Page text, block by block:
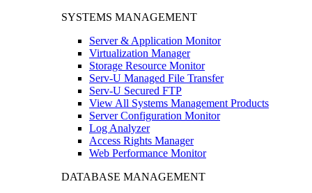
SYSTEMS MANAGEMENT
Server & Application Monitor
Virtualization Manager
Storage Resource Monitor
Serv-U Managed File Transfer
Serv-U Secured FTP
View All Systems Management Products
Server Configuration Monitor
Log Analyzer
Access Rights Manager
Web Performance Monitor
DATABASE MANAGEMENT